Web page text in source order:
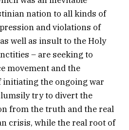
nation to all kinds of
and violations of
well as insult to the Holy
– are seeking to
movement and the
initiating the ongoing war
try to divert the
from the truth and the real
crisis, while the real root of